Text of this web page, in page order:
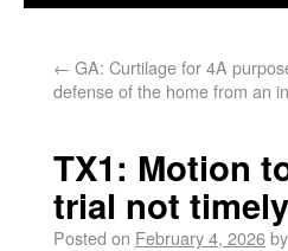
← GA: Curtilage for 4A
defense of the home from an
TX1: Motion
trial not timely
Posted on February 4, 2026by